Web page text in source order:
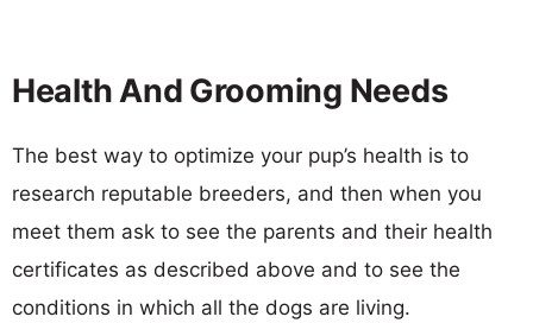
Health And Grooming Needs
The best way to optimize your pup’s health is to
research reputable breeders, and then when you
meet them ask to see the parents and their health
certificates as described above and to see the
conditions in which all the dogs are living.